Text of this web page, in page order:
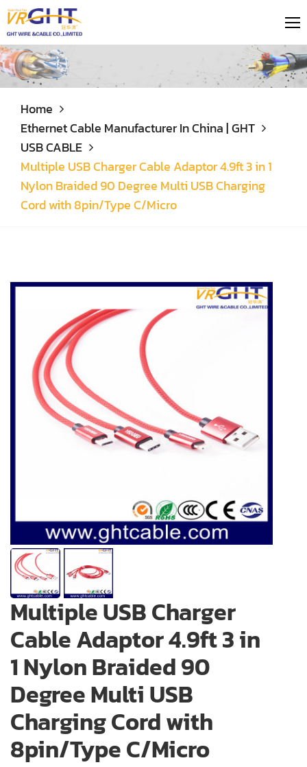
Home
Ethernet Cable Manufacturer In China | GHT
USB CABLE
Multiple USB Charger Cable Adaptor 4.9ft 3 in 1
Nylon Braided 90 Degree Multi USB Charging
Cord with 8pin/Type C/Micro
Multiple USB Charger
Cable Adaptor 4.9ft 3 in
1 Nylon Braided 90
Degree Multi USB
Charging Cord with
8pin/Type C/Micro